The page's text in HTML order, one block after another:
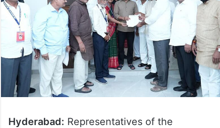
Hyderabad: Representatives of the